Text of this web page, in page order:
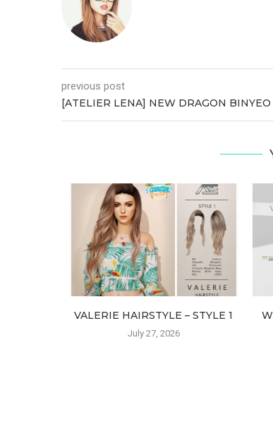
previous post
[ATELIER LENA] NEW DRAGON BINYEO
VALERIE HAIRSTYLE – STYLE 1
July 27, 2026